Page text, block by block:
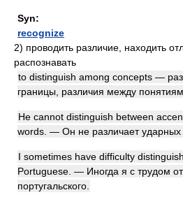
Syn:
recognize
2) проводить различие, находить
распознавать
to distinguish among concepts —
границы, различия между
He cannot distinguish between
words. — Он не различает ударных
I sometimes have difficulty
Portuguese. — Иногда я с трудом
португальского.